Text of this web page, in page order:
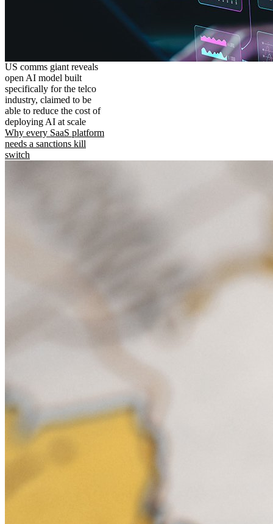
US comms giant reveals
open AI model built
specifically for the telco
industry, claimed to be
able to reduce the cost of
deploying AI at scale
Why every SaaS platform
needs a sanctions kill
switch